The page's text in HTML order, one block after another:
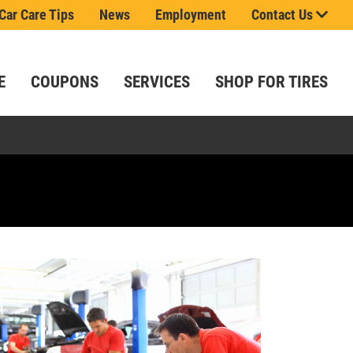
COUPONS SERVICES SHOP FOR TIRES
Care Tips News Employment Contact Us
saying!